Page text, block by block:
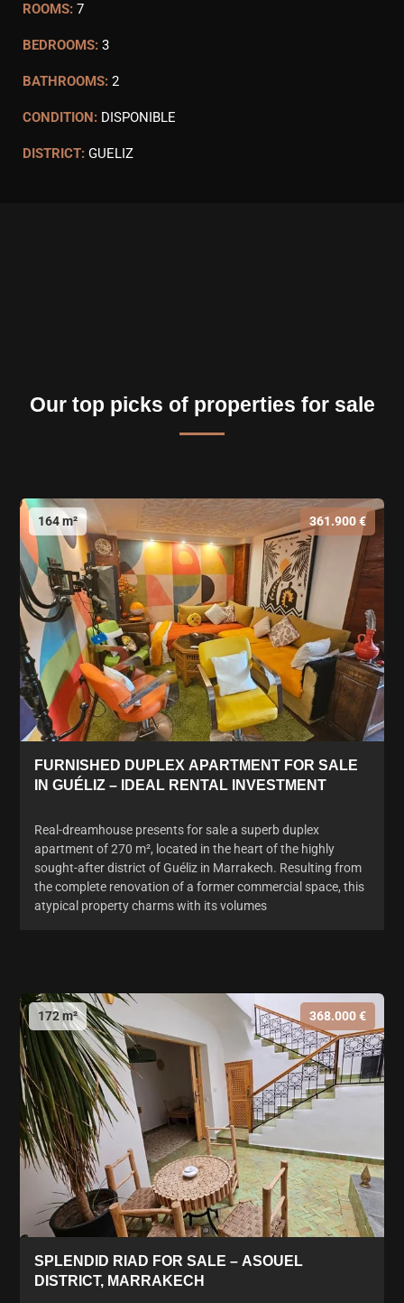
ROOMS: 7
BEDROOMS: 3
BATHROOMS: 2
CONDITION: DISPONIBLE
DISTRICT: GUELIZ
Our top picks of properties for sale
164 m² 361.900 €
FURNISHED DUPLEX APARTMENT FOR SALE
IN GUÉLIZ – IDEAL RENTAL INVESTMENT
Real-dreamhouse presents for sale a superb duplex
apartment of 270 m², located in the heart of the highly
sought-after district of Guéliz in Marrakech. Resulting from
the complete renovation of a former commercial space, this
atypical property charms with its volumes
172 m² 368.000 €
SPLENDID RIAD FOR SALE – ASOUEL
DISTRICT, MARRAKECH